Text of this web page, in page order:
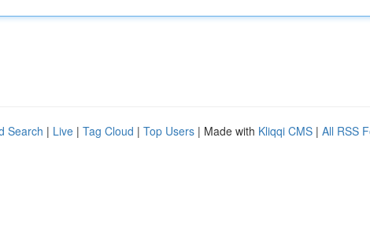
Search | Live | Tag Cloud | Top Users | Made with Kliqqi CMS | All RSS